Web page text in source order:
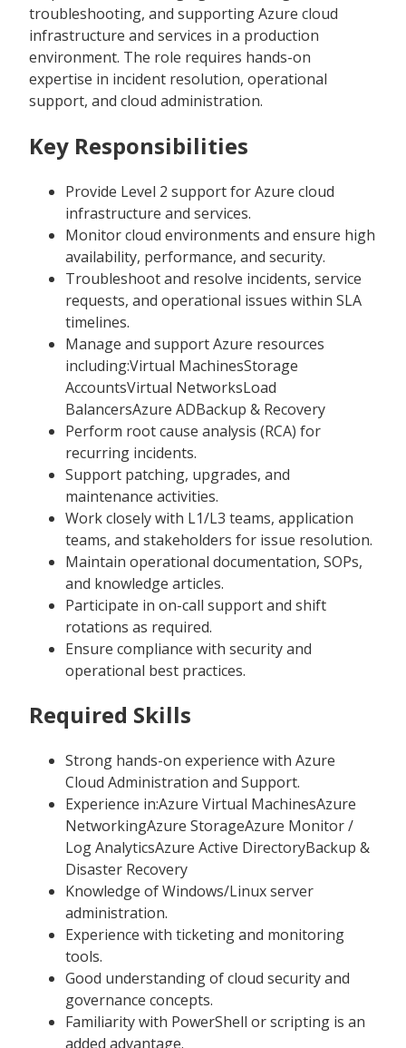
troubleshooting, and supporting Azure cloud
infrastructure and services in a production
environment. The role requires hands-on
expertise in incident resolution, operational
support, and cloud administration.
Key Responsibilities
Provide Level 2 support for Azure cloud
infrastructure and services.
Monitor cloud environments and ensure high
availability, performance, and security.
Troubleshoot and resolve incidents, service
requests, and operational issues within SLA
timelines.
Manage and support Azure resources
including:Virtual MachinesStorage
AccountsVirtual NetworksLoad
BalancersAzure ADBackup & Recovery
Perform root cause analysis (RCA) for
recurring incidents.
Support patching, upgrades, and
maintenance activities.
Work closely with L1/L3 teams, application
teams, and stakeholders for issue resolution.
Maintain operational documentation, SOPs,
and knowledge articles.
Participate in on-call support and shift
rotations as required.
Ensure compliance with security and
operational best practices.
Required Skills
Strong hands-on experience with Azure
Cloud Administration and Support.
Experience in:Azure Virtual MachinesAzure
NetworkingAzure StorageAzure Monitor /
Log AnalyticsAzure Active DirectoryBackup &
Disaster Recovery
Knowledge of Windows/Linux server
administration.
Experience with ticketing and monitoring
tools.
Good understanding of cloud security and
governance concepts.
Familiarity with PowerShell or scripting is an
added advantage.